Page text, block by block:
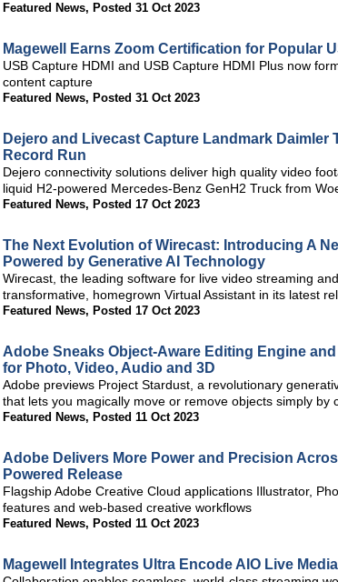
Featured News, Posted 31 Oct 2023
Magewell Earns Zoom Certification for Popular
USB Capture HDMI and USB Capture HDMI Plus now
content capture
Featured News, Posted 31 Oct 2023
Dejero and Livecast Capture Landmark Daimler
Record Run
Dejero connectivity solutions deliver high quality video
liquid H2-powered Mercedes-Benz GenH2 Truck from
Featured News, Posted 17 Oct 2023
The Next Evolution of Wirecast: Introducing A
Powered by Generative AI Technology
Wirecast, the leading software for live video streaming
transformative, homegrown Virtual Assistant in its latest
Featured News, Posted 17 Oct 2023
Adobe Sneaks Object-Aware Editing Engine
for Photo, Video, Audio and 3D
Adobe previews Project Stardust, a revolutionary
that lets you magically move or remove objects simply by
Featured News, Posted 11 Oct 2023
Adobe Delivers More Power and Precision
Powered Release
Flagship Adobe Creative Cloud applications Illustrator,
features and web-based creative workflows
Featured News, Posted 11 Oct 2023
Magewell Integrates Ultra Encode AIO Live